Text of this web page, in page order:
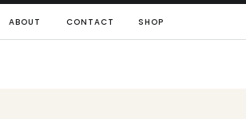
CONTACT
ABOUT SHOP